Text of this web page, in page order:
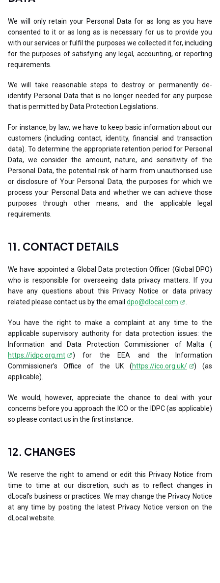
We will only retain your Personal Data for as long as you have
consented to it or as long as is necessary for us to provide you
with our services or fulfil the purposes we collected it for, including
for the purposes of satisfying any legal, accounting, or reporting
requirements.
We will take reasonable steps to destroy or permanently de-
identify Personal Data that is no longer needed for any purpose
that is permitted by Data Protection Legislations.
For instance, by law, we have to keep basic information about our
customers (including contact, identity, financial and transaction
data). To determine the appropriate retention period for Personal
Data, we consider the amount, nature, and sensitivity of the
Personal Data, the potential risk of harm from unauthorised use
or disclosure of Your Personal Data, the purposes for which we
process your Personal Data and whether we can achieve those
purposes through other means, and the applicable legal
requirements.
11. CONTACT DETAILS
We have appointed a Global Data protection Officer (Global DPO)
who is responsible for overseeing data privacy matters. If you
have any questions about this Privacy Notice or data privacy
related please contact us by the email dpo@dlocal.com .
You have the right to make a complaint at any time to the
applicable supervisory authority for data protection issues: the
Information and Data Protection Commissioner of Malta (
https://idpc.org.mt
) for the EEA and the Information
Commissioner’s Office of the UK (https://ico.org.uk/
) (as
applicable).
We would, however, appreciate the chance to deal with your
concerns before you approach the ICO or the IDPC (as applicable)
so please contact us in the first instance.
12. CHANGES
We reserve the right to amend or edit this Privacy Notice from
time to time at our discretion, such as to reflect changes in
dLocal’s business or practices. We may change the Privacy Notice
at any time by posting the latest Privacy Notice version on the
dLocal website.